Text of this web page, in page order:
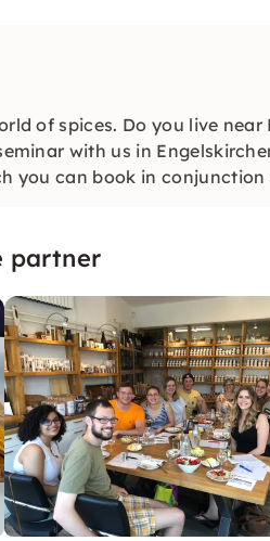
of spices. Do you live
with us in
you can book in conjunction
partner